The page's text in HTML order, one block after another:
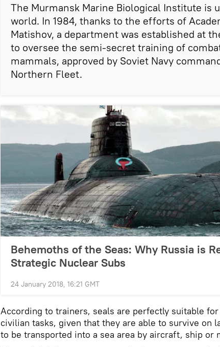
The Murmansk Marine Biological Institute is
world. In 1984, thanks to the efforts of
Matishov, a department was established at
to oversee the semi-secret training of
mammals, approved by Soviet Navy
Northern Fleet.
Behemoths of the Seas: Why Russia is
Strategic Nuclear Subs
24 January 2018, 16:21 GMT
According to trainers, seals are perfectly suitable
civilian tasks, given that they are able to survive on
to be transported into a sea area by aircraft, ship or